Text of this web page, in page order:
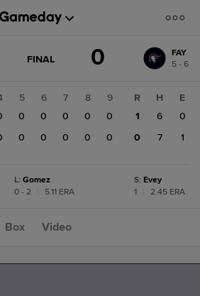
GAME
FINAL 0
FAY
5 - 6
5 6 7 8
9
0 0 0 0
0
0 0 0 0 0
R H
E
1
6
0
0
7 1
L: Gomez
0 - 2
5.11 ERA
S: Evey
1
2.45 ERA
Box Video